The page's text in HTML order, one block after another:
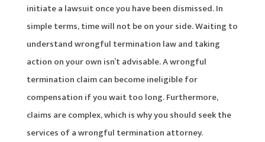
initiate a lawsuit once you have been dismissed. In
simple terms, time will not be on your side. Waiting to
understand wrongful termination law and taking
action on your own isn’t advisable. A wrongful
termination claim can become ineligible for
compensation if you wait too long. Furthermore,
claims are complex, which is why you should seek the
services of a wrongful termination attorney.